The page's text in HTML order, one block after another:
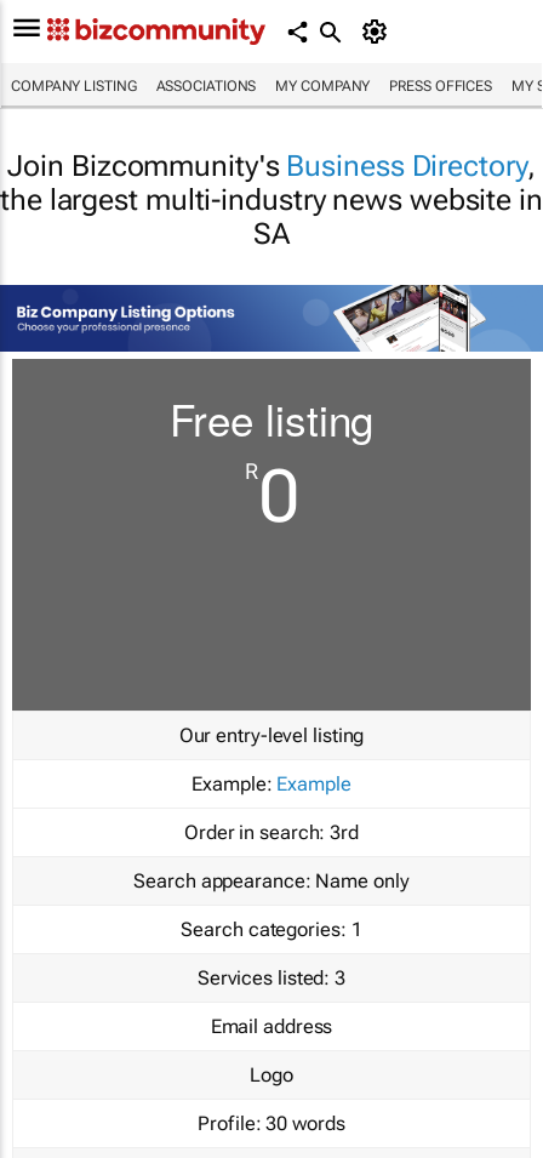
COMPANY LISTING ASSOCIATIONS MY COMPANY PRESS OFFICES MY
Join Bizcommunity's Business Directory,
the largest multi-industry news website in
SA
Free listing
R0
Our entry-level listing
Example: Example
Order in search: 3rd
Search appearance: Name only
Search categories: 1
Services listed: 3
Email address
Logo
Profile: 30 words